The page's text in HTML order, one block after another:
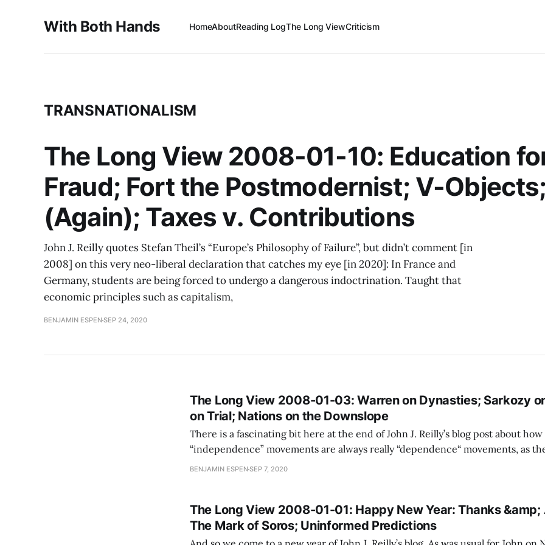
With Both Hands HomeAboutReading LogThe Long ViewCriticism
TRANSNATIONALISM
The Long View 2008-01-10: Education
Fraud; Fort the Postmodernist; V-
(Again); Taxes v. Contributions
John J. Reilly quotes Stefan Theil’s “Europe’s Philosophy of Failure”, but didn’t comment [in
2008] on this very neo-liberal declaration that catches my eye [in 2020]: In France and
Germany, students are being forced to undergo a dangerous indoctrination. Taught that
economic principles such as capitalism,
BENJAMIN ESPENSEP 24, 2020
The Long View 2008-01-03: Warren on Dynasties; Sarkozy
on Trial; Nations on the Downslope
There is a fascinating bit here at the end of John J. Reilly’s blog post about
“independence” movements are always really “dependence“ movements, as
question never have any ability to function or defend themselves without a
BENJAMIN ESPENSEP 7, 2020
The Long View 2008-01-01: Happy New Year: Thanks &amp;
The Mark of Soros; Uninformed Predictions